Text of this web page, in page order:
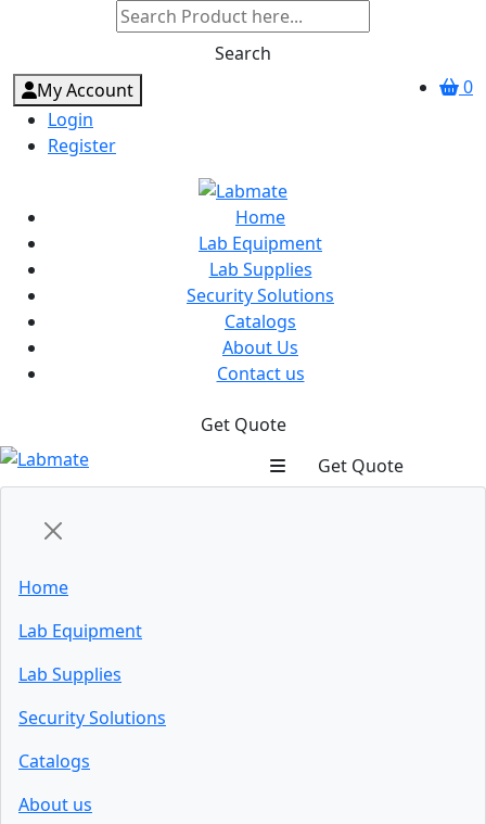
Search
0
My Account
Login
Register
Home
Lab Equipment
Lab Supplies
Security Solutions
Catalogs
About Us
Contact us
Get Quote
Get Quote
Home
Lab Equipment
Lab Supplies
Security Solutions
Catalogs
About us